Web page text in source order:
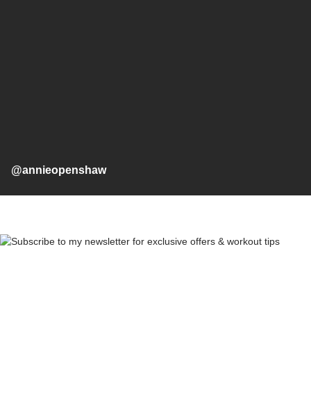
@annieopenshaw